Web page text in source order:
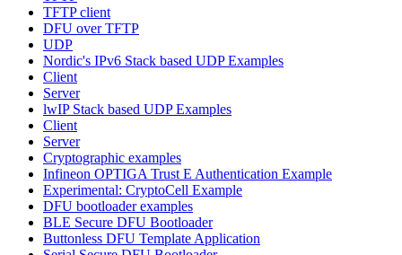
TFTP client
DFU over TFTP
UDP
Nordic's IPv6 Stack based UDP Examples
Client
Server
lwIP Stack based UDP Examples
Client
Server
Cryptographic examples
Infineon OPTIGA Trust E Authentication Example
Experimental: CryptoCell Example
DFU bootloader examples
BLE Secure DFU Bootloader
Buttonless DFU Template Application